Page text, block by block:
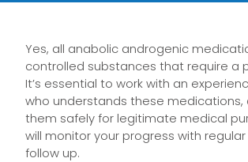
Yes, all anabolic androgenic
controlled substances that require a
It’s essential to work with an
who understands these medications,
them safely for legitimate medical
will monitor your progress with
follow up.